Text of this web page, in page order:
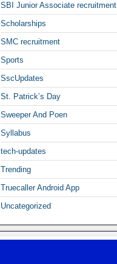
SBI Junior Associate recruitment
Scholarships
SMC recruitment
Sports
SscUpdates
St. Patrick’s Day
Sweeper And Poen
Syllabus
tech-updates
Trending
Truecaller Android App
Uncategorized